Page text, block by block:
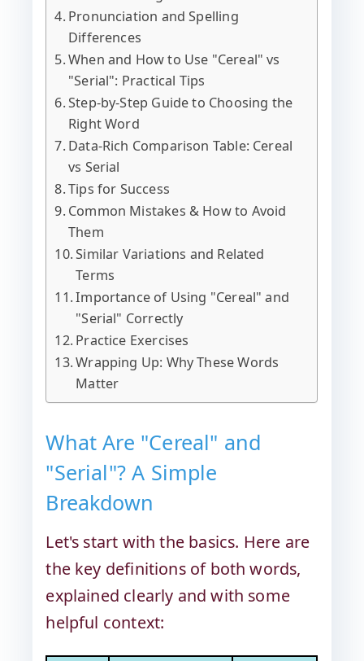
Pronunciation and Spelling
Differences
When and How to Use "Cereal" vs
"Serial": Practical Tips
Step-by-Step Guide to Choosing the
Right Word
Data-Rich Comparison Table: Cereal
vs Serial
Tips for Success
Common Mistakes & How to Avoid
Them
Similar Variations and Related
Terms
Importance of Using "Cereal" and
"Serial" Correctly
Practice Exercises
Wrapping Up: Why These Words
Matter
What Are "Cereal" and
"Serial"? A Simple
Breakdown
Let's start with the basics. Here are
the key definitions of both words,
explained clearly and with some
helpful context: